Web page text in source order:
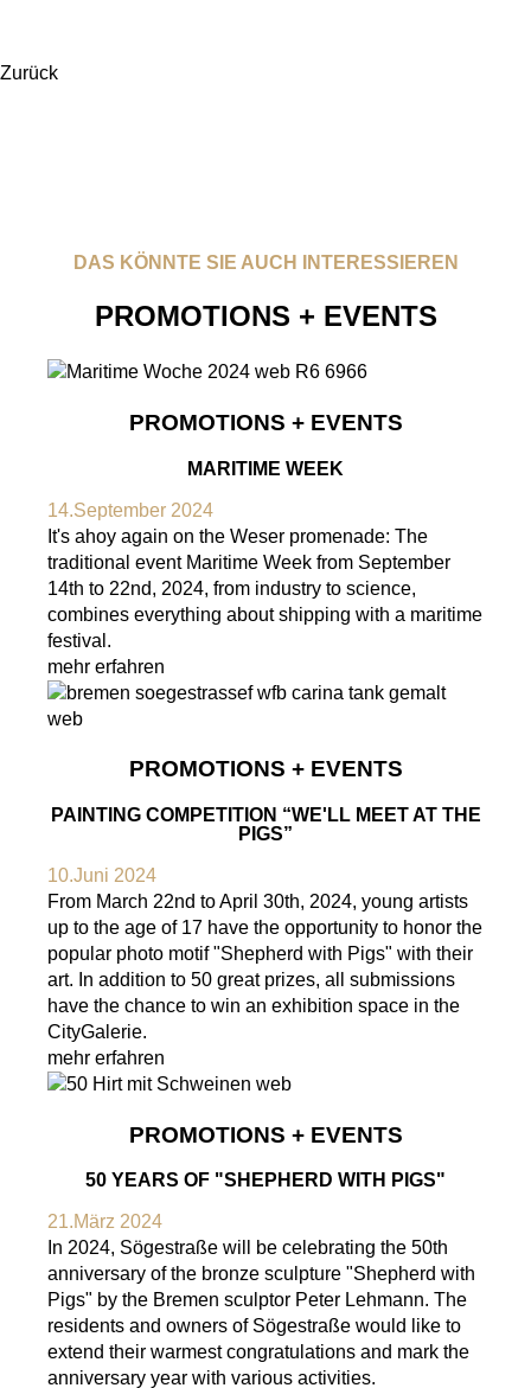
Zurück
DAS KÖNNTE SIE AUCH INTERESSIEREN
PROMOTIONS + EVENTS
PROMOTIONS + EVENTS
MARITIME WEEK
14.September 2024
It's ahoy again on the Weser promenade: The
traditional event Maritime Week from September
14th to 22nd, 2024, from industry to science,
combines everything about shipping with a maritime
festival.
mehr erfahren
PROMOTIONS + EVENTS
PAINTING COMPETITION “WE'LL MEET AT THE
PIGS”
10.Juni 2024
From March 22nd to April 30th, 2024, young artists
up to the age of 17 have the opportunity to honor the
popular photo motif "Shepherd with Pigs" with their
art. In addition to 50 great prizes, all submissions
have the chance to win an exhibition space in the
CityGalerie.
mehr erfahren
PROMOTIONS + EVENTS
50 YEARS OF "SHEPHERD WITH PIGS"
21.März 2024
In 2024, Sögestraße will be celebrating the 50th
anniversary of the bronze sculpture "Shepherd with
Pigs" by the Bremen sculptor Peter Lehmann. The
residents and owners of Sögestraße would like to
extend their warmest congratulations and mark the
anniversary year with various activities.